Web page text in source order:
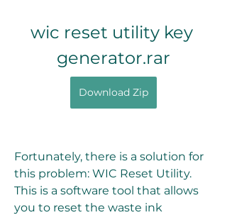
wic reset utility key
generator.rar
Download Zip
Fortunately, there is a solution for
this problem: WIC Reset Utility.
This is a software tool that allows
you to reset the waste ink